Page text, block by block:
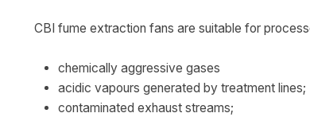
CBI fume extraction fans are suitable for
chemically aggressive gases
acidic vapours generated by treatment lines;
contaminated exhaust streams;